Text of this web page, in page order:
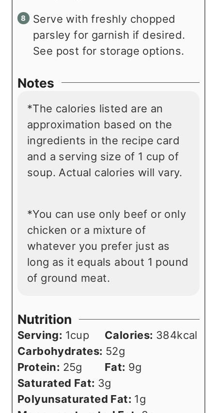
Serve with freshly chopped
parsley for garnish if desired.
See post for storage options.
Notes
*The calories listed are an
approximation based on the
ingredients in the recipe card
and a serving size of 1 cup of
soup. Actual calories will vary.
*You can use only beef or only
chicken or a mixture of
whatever you prefer just as
long as it equals about 1 pound
of ground meat.
Nutrition
Serving: 1cup Calories: 384kcal
Carbohydrates: 52g
Protein: 25g Fat: 9g
Saturated Fat: 3g
Polyunsaturated Fat: 1g